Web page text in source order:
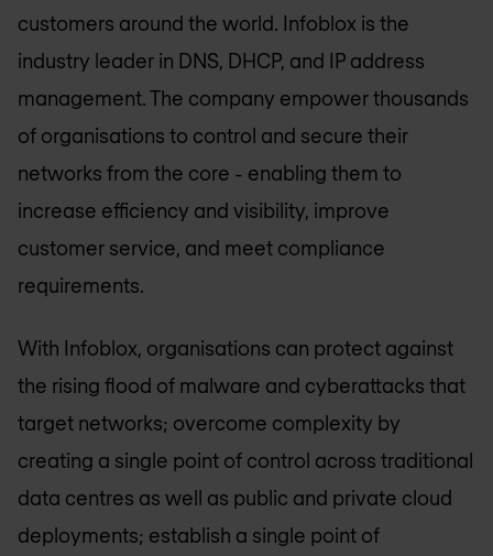
customers around the world. Infoblox is the
industry leader in DNS, DHCP, and IP address
management. The company empower thousands
of organisations to control and secure their
networks from the core - enabling them to
increase efficiency and visibility, improve
customer service, and meet compliance
requirements.
With Infoblox, organisations can protect against
the rising flood of malware and cyberattacks that
target networks; overcome complexity by
creating a single point of control across traditional
data centres as well as public and private cloud
deployments; establish a single point of